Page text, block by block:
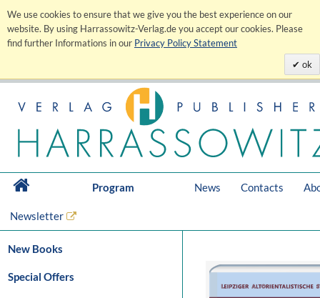
We use cookies to ensure that we give you the best experience on our
website. By using Harrassowitz-Verlag.de you accept our cookies. Please
find further Informations in our Privacy Policy Statement
ok
Program News Contacts
Newsletter
New Books
Special Offers